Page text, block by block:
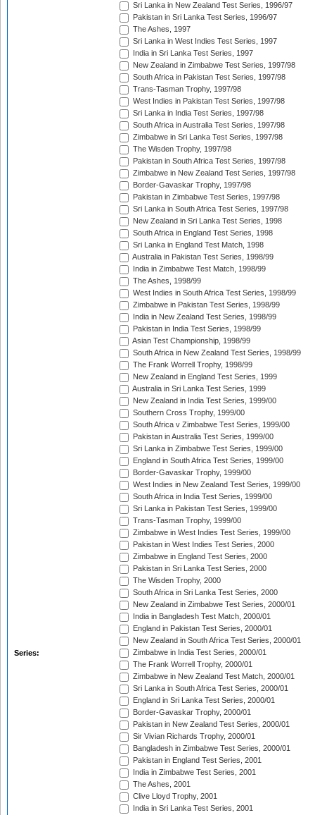
Series:
Sri Lanka in New Zealand Test Series, 1996/97
Pakistan in Sri Lanka Test Series, 1996/97
The Ashes, 1997
Sri Lanka in West Indies Test Series, 1997
India in Sri Lanka Test Series, 1997
New Zealand in Zimbabwe Test Series, 1997/98
South Africa in Pakistan Test Series, 1997/98
Trans-Tasman Trophy, 1997/98
West Indies in Pakistan Test Series, 1997/98
Sri Lanka in India Test Series, 1997/98
South Africa in Australia Test Series, 1997/98
Zimbabwe in Sri Lanka Test Series, 1997/98
The Wisden Trophy, 1997/98
Pakistan in South Africa Test Series, 1997/98
Zimbabwe in New Zealand Test Series, 1997/98
Border-Gavaskar Trophy, 1997/98
Pakistan in Zimbabwe Test Series, 1997/98
Sri Lanka in South Africa Test Series, 1997/98
New Zealand in Sri Lanka Test Series, 1998
South Africa in England Test Series, 1998
Sri Lanka in England Test Match, 1998
Australia in Pakistan Test Series, 1998/99
India in Zimbabwe Test Match, 1998/99
The Ashes, 1998/99
West Indies in South Africa Test Series, 1998/99
Zimbabwe in Pakistan Test Series, 1998/99
India in New Zealand Test Series, 1998/99
Pakistan in India Test Series, 1998/99
Asian Test Championship, 1998/99
South Africa in New Zealand Test Series, 1998/99
The Frank Worrell Trophy, 1998/99
New Zealand in England Test Series, 1999
Australia in Sri Lanka Test Series, 1999
New Zealand in India Test Series, 1999/00
Southern Cross Trophy, 1999/00
South Africa v Zimbabwe Test Series, 1999/00
Pakistan in Australia Test Series, 1999/00
Sri Lanka in Zimbabwe Test Series, 1999/00
England in South Africa Test Series, 1999/00
Border-Gavaskar Trophy, 1999/00
West Indies in New Zealand Test Series, 1999/00
South Africa in India Test Series, 1999/00
Sri Lanka in Pakistan Test Series, 1999/00
Trans-Tasman Trophy, 1999/00
Zimbabwe in West Indies Test Series, 1999/00
Pakistan in West Indies Test Series, 2000
Zimbabwe in England Test Series, 2000
Pakistan in Sri Lanka Test Series, 2000
The Wisden Trophy, 2000
South Africa in Sri Lanka Test Series, 2000
New Zealand in Zimbabwe Test Series, 2000/01
India in Bangladesh Test Match, 2000/01
England in Pakistan Test Series, 2000/01
New Zealand in South Africa Test Series, 2000/01
Zimbabwe in India Test Series, 2000/01
The Frank Worrell Trophy, 2000/01
Zimbabwe in New Zealand Test Match, 2000/01
Sri Lanka in South Africa Test Series, 2000/01
England in Sri Lanka Test Series, 2000/01
Border-Gavaskar Trophy, 2000/01
Pakistan in New Zealand Test Series, 2000/01
Sir Vivian Richards Trophy, 2000/01
Bangladesh in Zimbabwe Test Series, 2000/01
Pakistan in England Test Series, 2001
India in Zimbabwe Test Series, 2001
The Ashes, 2001
Clive Lloyd Trophy, 2001
India in Sri Lanka Test Series, 2001